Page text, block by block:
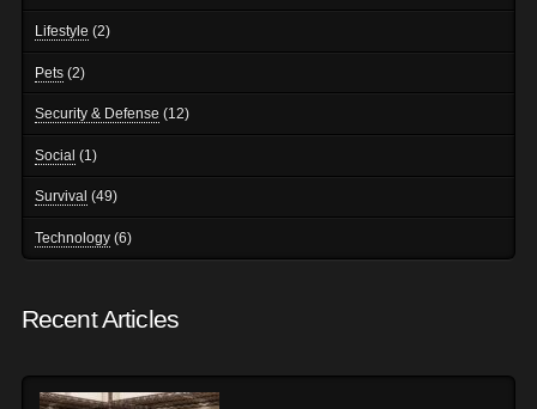
Lifestyle (2)
Pets (2)
Security & Defense (12)
Social (1)
Survival (49)
Technology (6)
Recent Articles